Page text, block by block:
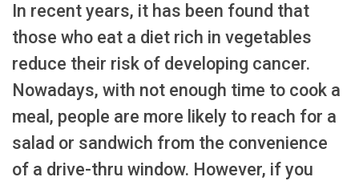
In recent years, it has been found that
those who eat a diet rich in vegetables
reduce their risk of developing cancer.
Nowadays, with not enough time to cook a
meal, people are more likely to reach for a
salad or sandwich from the convenience
of a drive-thru window. However, if you